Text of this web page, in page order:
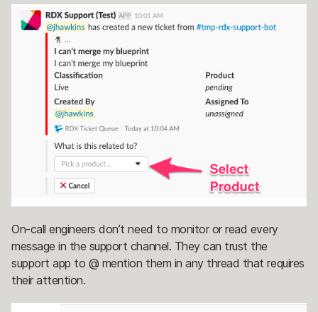
On-call engineers don’t need to monitor or read every
message in the support channel. They can trust the
support app to @ mention them in any thread that requires
their attention.